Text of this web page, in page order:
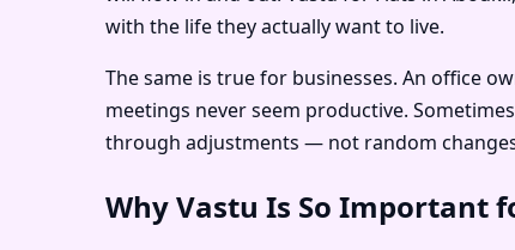
with the life they actually want to live.
The same is true for businesses. An office
meetings never seem productive.
through adjustments — not random
Why Vastu Is So Important